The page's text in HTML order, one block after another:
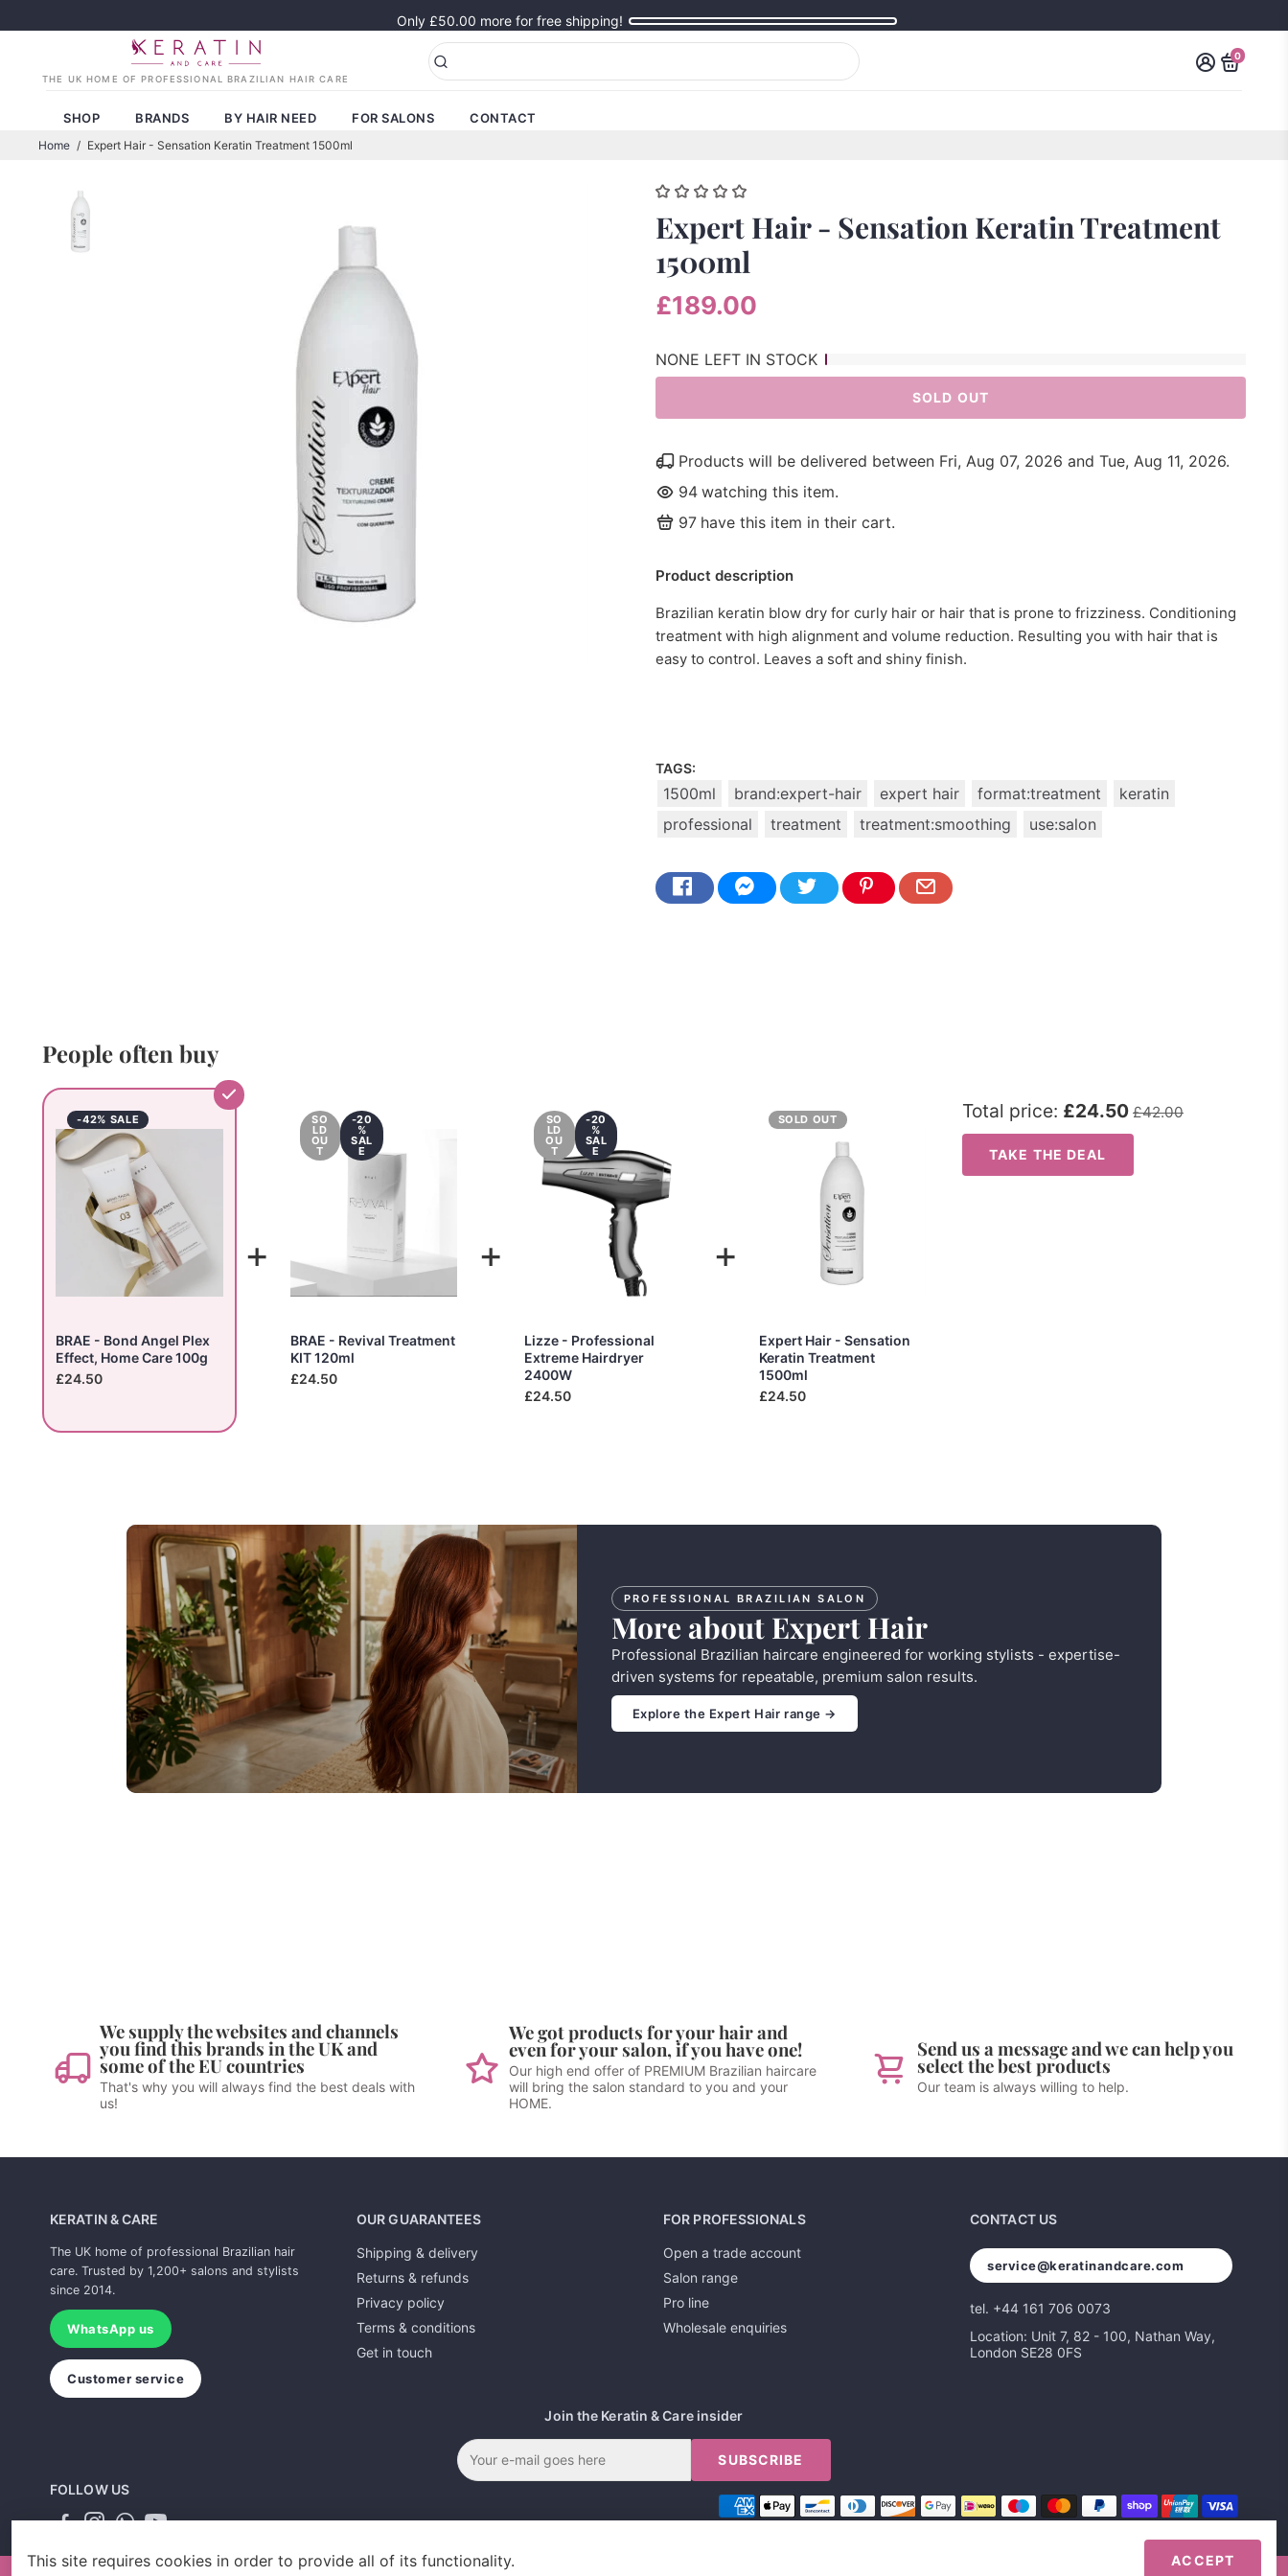
Only £50.00 more for free shipping!
0
SHOP BRANDS BY HAIR NEED FOR SALONS CONTACT
Home / Expert Hair - Sensation Keratin Treatment 1500ml
Expert Hair - Sensation Keratin Treatment
1500ml
£189.00
NONE LEFT IN STOCK
SOLD OUT
Products will be delivered between Fri, Aug 07, 2026 and Tue, Aug 11, 2026.
94 watching this item.
97 have this item in their cart.
Product description
Brazilian keratin blow dry for curly hair or hair that is prone to frizziness. Conditioning
treatment with high alignment and volume reduction. Resulting you with hair that is
easy to control. Leaves a soft and shiny finish.
TAGS:
1500ml brand:expert-hair expert hair format:treatment
keratin
professional
treatment treatment:smoothing use:salon
People often buy
-42% SALE
BRAE - Bond Angel Plex
Effect, Home Care 100g
£24.50
+
SO
LD
OU
T
-20
%
SAL
E
BRAE - Revival Treatment
KIT 120ml
£24.50
+
SO
LD
OU
T
-20
%
SAL
E
Lizze - Professional
Extreme Hairdryer
2400W
£24.50
+
SOLD OUT
Expert Hair - Sensation
Keratin Treatment
1500ml
£24.50
Total price: £24.50 £42.00
TAKE THE DEAL
PROFESSIONAL BRAZILIAN SALON
More about Expert Hair
Professional Brazilian haircare engineered for working stylists - expertise-
driven systems for repeatable, premium salon results.
Explore the Expert Hair range →
We supply the websites and channels
you find this brands in the UK and
some of the EU countries
That's why you will always find the best deals with
us!
We got products for your hair and
even for your salon, if you have one!
Our high end offer of PREMIUM Brazilian haircare
will bring the salon standard to you and your
HOME.
Send us a message and we can help you
select the best products
Our team is always willing to help.
KERATIN & CARE
The UK home of professional Brazilian hair
care. Trusted by 1,200+ salons and stylists
since 2014.
WhatsApp us
Customer service
OUR GUARANTEES
Shipping & delivery
Returns & refunds
Privacy policy
Terms & conditions
Get in touch
FOR PROFESSIONALS
Open a trade account
Salon range
Pro line
Wholesale enquiries
CONTACT US
service@keratinandcare.com
tel. +44 161 706 0073
Location: Unit 7, 82 - 100, Nathan Way,
London SE28 0FS
Join the Keratin & Care insider
SUBSCRIBE
FOLLOW US
This site requires cookies in order to provide all of its functionality. ACCEPT